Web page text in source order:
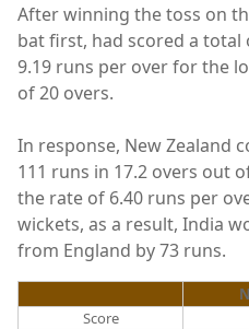
After winning the toss on
bat first, had scored a
9.19 runs per over for the
of 20 overs.
In response, New Zealand
111 runs in 17.2 overs out
the rate of 6.40 runs per
wickets, as a result, India
from England by 73 runs.
Score